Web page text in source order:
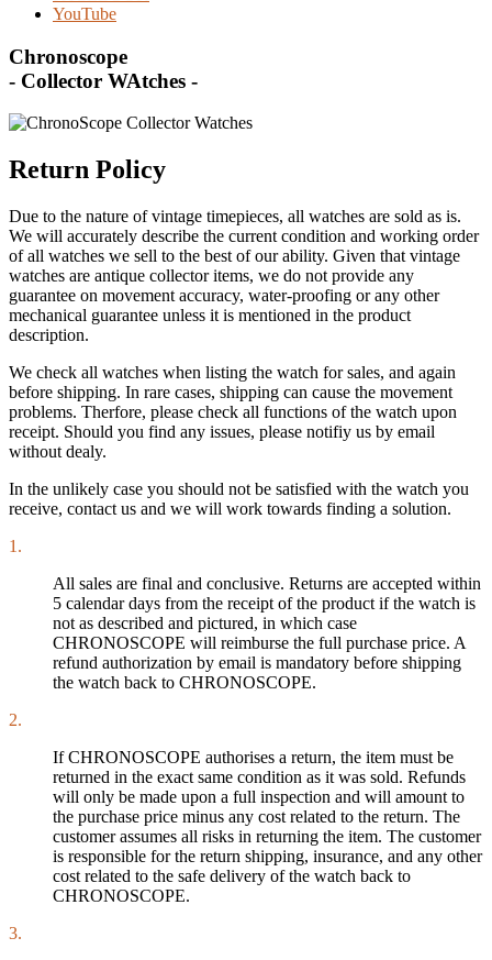
YouTube
Chronoscope
- Collector WAtches -
Return Policy
Due to the nature of vintage timepieces, all watches are sold as is.
We will accurately describe the current condition and working order
of all watches we sell to the best of our ability. Given that vintage
watches are antique collector items, we do not provide any
guarantee on movement accuracy, water-proofing or any other
mechanical guarantee unless it is mentioned in the product
description.
We check all watches when listing the watch for sales, and again
before shipping. In rare cases, shipping can cause the movement
problems. Therfore, please check all functions of the watch upon
receipt. Should you find any issues, please notifiy us by email
without dealy.
In the unlikely case you should not be satisfied with the watch you
receive, contact us and we will work towards finding a solution.
1.
All sales are final and conclusive. Returns are accepted within
5 calendar days from the receipt of the product if the watch is
not as described and pictured, in which case
CHRONOSCOPE will reimburse the full purchase price. A
refund authorization by email is mandatory before shipping
the watch back to CHRONOSCOPE.
2.
If CHRONOSCOPE authorises a return, the item must be
returned in the exact same condition as it was sold. Refunds
will only be made upon a full inspection and will amount to
the purchase price minus any cost related to the return. The
customer assumes all risks in returning the item. The customer
is responsible for the return shipping, insurance, and any other
cost related to the safe delivery of the watch back to
CHRONOSCOPE.
3.